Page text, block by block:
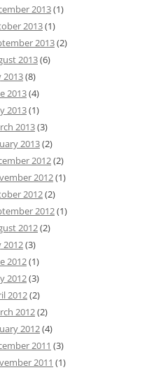
2013(1)
2013(1)
2013(2)
2013(6)
2013(8)
2013(4)
2013(1)
2013(3)
2013(2)
2012(2)
2012(1)
2012(2)
2012(1)
2012(2)
2012(3)
2012(1)
2012(3)
2012(2)
2012(2)
2012(4)
2011 (3)
2011 (1)